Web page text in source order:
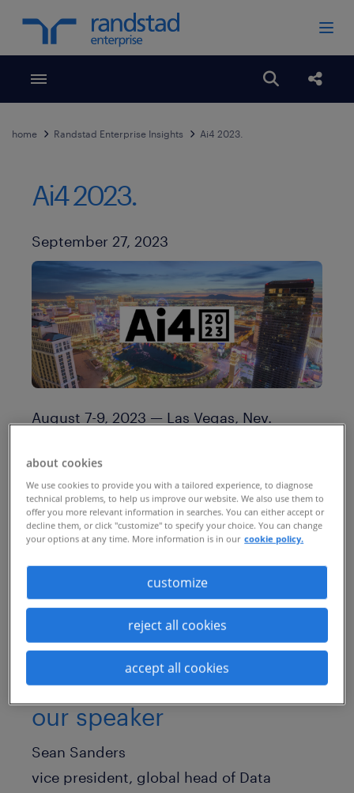
Toggle menubar Open
home Randstad Enterprise Insights Ai4 2023.
Ai4 2023.
Published Date
September 27, 2023
August 7-9, 2023 — Las Vegas, Nev.
data practitioners to facilitate the
responsible adoption of artificial
intelligence and machine learning
attracted more than 2,500 executives and
technologists from more than 50
countries, making it the largest business
gathering for artificial intelligence in the
United States.
our speaker
Sean Sanders
vice president, global head of Data
about cookies
We use cookies to provide you with a tailored experience, to diagnose
technical problems, to help us improve our website. We also use them to
offer you more relevant information in searches. You can either accept or
decline them, or click "customize" to specify your choice. You can change
your options at any time. More information is in our cookie policy.
customize
reject all cookies
accept all cookies